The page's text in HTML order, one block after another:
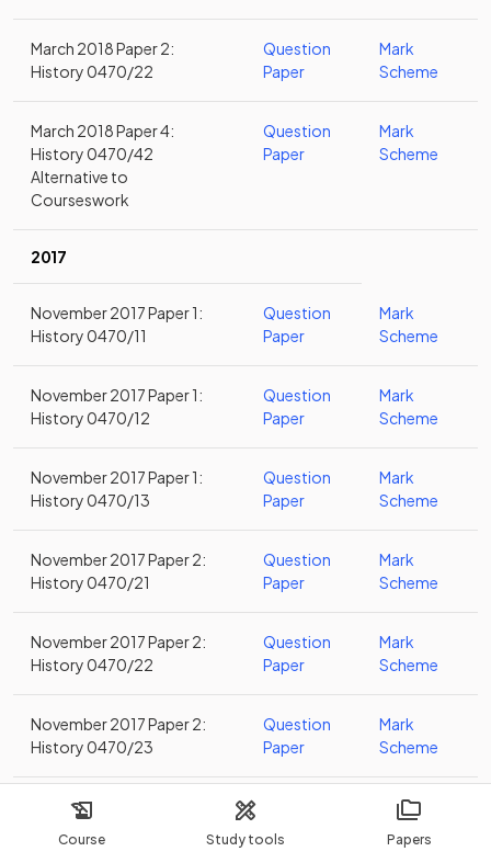
Course Study tools Papers
March 2018 Paper 2:
History 0470/22
Question
Paper
Mark
Scheme
March 2018 Paper 4:
History 0470/42
Alternative to
Courseswork
Question
Paper
Mark
Scheme
2017
November 2017 Paper 1:
History 0470/11
Question
Paper
Mark
Scheme
November 2017 Paper 1:
History 0470/12
Question
Paper
Mark
Scheme
November 2017 Paper 1:
History 0470/13
Question
Paper
Mark
Scheme
November 2017 Paper 2:
History 0470/21
Question
Paper
Mark
Scheme
November 2017 Paper 2:
History 0470/22
Question
Paper
Mark
Scheme
November 2017 Paper 2:
History 0470/23
Question
Paper
Mark
Scheme
November 2017 Paper 4:
Paper
Mark